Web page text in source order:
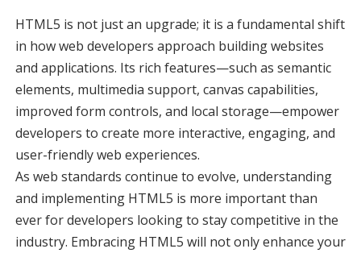
HTML5 is not just an upgrade; it is a fundamental shift
in how web developers approach building websites
and applications. Its rich features—such as semantic
elements, multimedia support, canvas capabilities,
improved form controls, and local storage—empower
developers to create more interactive, engaging, and
user-friendly web experiences.
As web standards continue to evolve, understanding
and implementing HTML5 is more important than
ever for developers looking to stay competitive in the
industry. Embracing HTML5 will not only enhance your